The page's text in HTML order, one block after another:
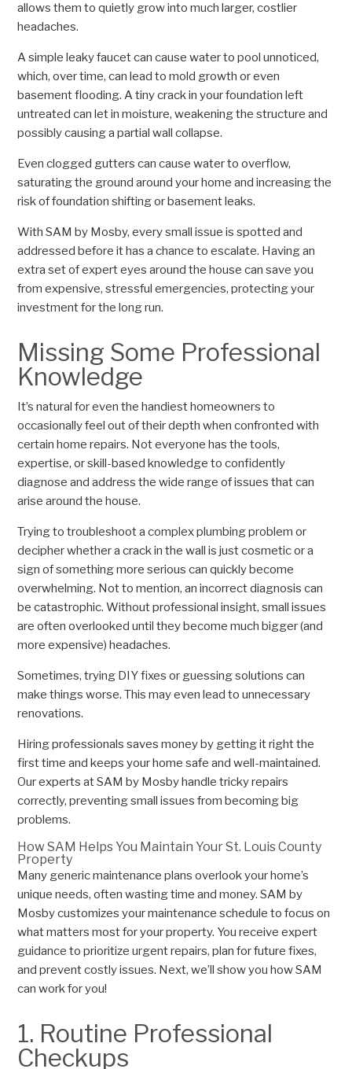
allows them to quietly grow into much larger, costlier
headaches.
A simple leaky faucet can cause water to pool unnoticed,
which, over time, can lead to mold growth or even
basement flooding. A tiny crack in your foundation left
untreated can let in moisture, weakening the structure and
possibly causing a partial wall collapse.
Even clogged gutters can cause water to overflow,
saturating the ground around your home and increasing the
risk of foundation shifting or basement leaks.
With SAM by Mosby, every small issue is spotted and
addressed before it has a chance to escalate. Having an
extra set of expert eyes around the house can save you
from expensive, stressful emergencies, protecting your
investment for the long run.
Missing Some Professional
Knowledge
It’s natural for even the handiest homeowners to
occasionally feel out of their depth when confronted with
certain home repairs. Not everyone has the tools,
expertise, or skill-based knowledge to confidently
diagnose and address the wide range of issues that can
arise around the house.
Trying to troubleshoot a complex plumbing problem or
decipher whether a crack in the wall is just cosmetic or a
sign of something more serious can quickly become
overwhelming. Not to mention, an incorrect diagnosis can
be catastrophic. Without professional insight, small issues
are often overlooked until they become much bigger (and
more expensive) headaches.
Sometimes, trying DIY fixes or guessing solutions can
make things worse. This may even lead to unnecessary
renovations.
Hiring professionals saves money by getting it right the
first time and keeps your home safe and well-maintained.
Our experts at SAM by Mosby handle tricky repairs
correctly, preventing small issues from becoming big
problems.
How SAM Helps You Maintain Your St. Louis County
Property
Many generic maintenance plans overlook your home’s
unique needs, often wasting time and money. SAM by
Mosby customizes your maintenance schedule to focus on
what matters most for your property. You receive expert
guidance to prioritize urgent repairs, plan for future fixes,
and prevent costly issues. Next, we’ll show you how SAM
can work for you!
1. Routine Professional
Checkups